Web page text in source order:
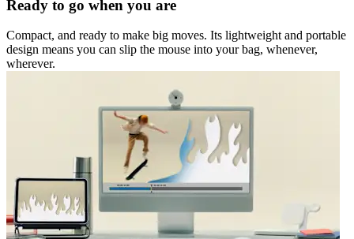
Ready to go when you are
Compact, and ready to make big moves. Its lightweight and portable
design means you can slip the mouse into your bag, whenever,
wherever.